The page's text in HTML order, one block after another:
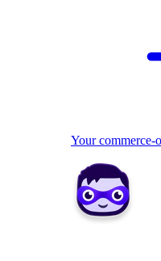
Your commerce-